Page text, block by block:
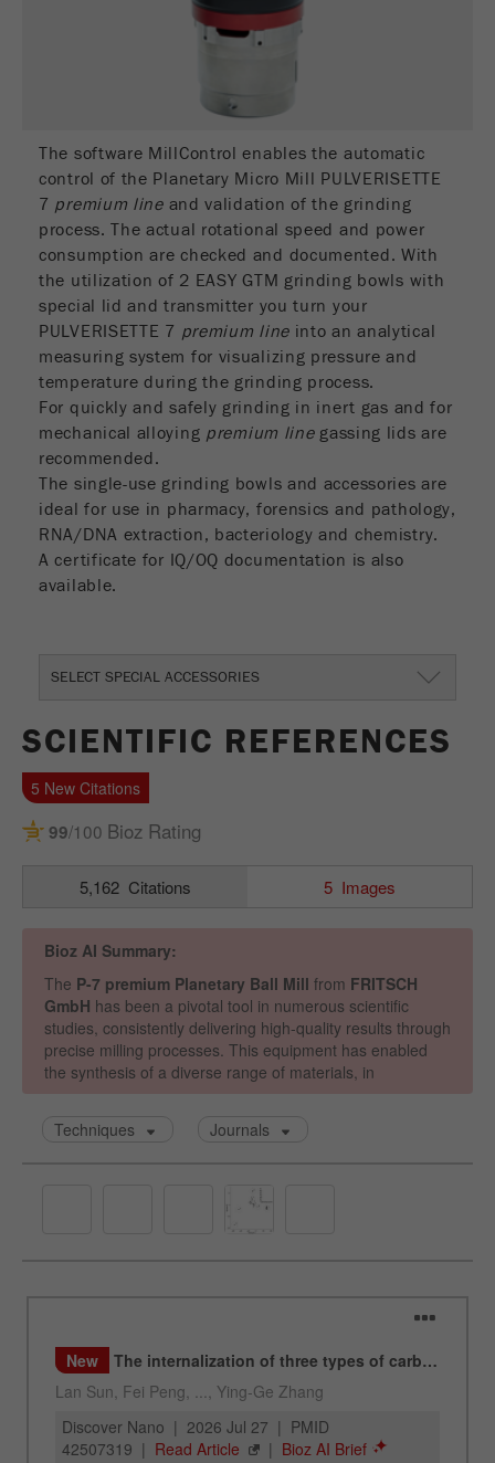
Contains the date of the visitor's first visit to
the website.
Cookie life
cycle
1 year
Name _ym_isad
Provider Yandex
Determines whether a user has ad
blockers.
Cookie life
cycle
2 days
Name _ym_uid
Provider Yandex
Purpose
The software MillControl enables the automatic
control of the Planetary Micro Mill PULVERISETTE
7 premium line and validation of the grinding
process. The actual rotational speed and power
consumption are checked and documented. With
the utilization of 2 EASY GTM grinding bowls with
special lid and transmitter you turn your
PULVERISETTE 7 premium lineinto an analytical
measuring system for visualizing pressure and
temperature during the grinding process.
For quickly and safely grinding in inert gas and for
mechanical alloying premium linegassing lids are
recommended.
The single-use grinding bowls and accessories are
ideal for use in pharmacy, forensics and pathology,
RNA/DNA extraction, bacteriology and chemistry.
A certificate for IQ/OQ documentation is also
available.
SELECT SPECIAL ACCESSORIES
SCIENTIFIC REFERENCES